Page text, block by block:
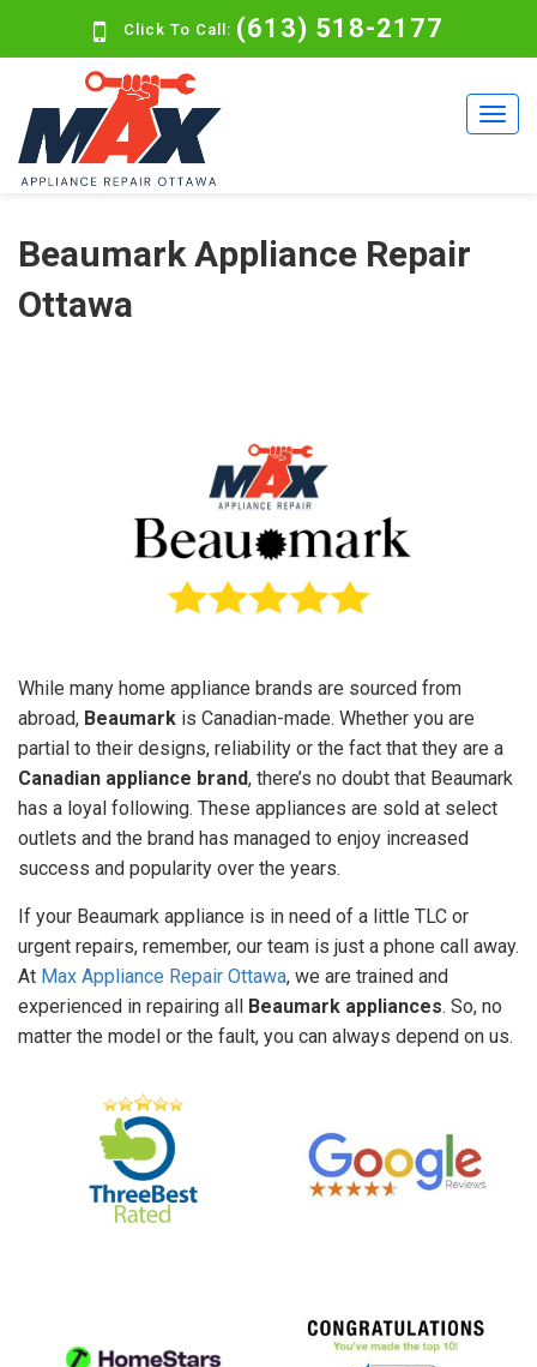
Click To Call: (613) 518-2177
Beaumark Appliance Repair
Ottawa
While many home appliance brands are sourced from
abroad, Beaumark is Canadian-made. Whether you are
partial to their designs, reliability or the fact that they are a
Canadian appliance brand, there’s no doubt that Beaumark
has a loyal following. These appliances are sold at select
outlets and the brand has managed to enjoy increased
success and popularity over the years.
If your Beaumark appliance is in need of a little TLC or
urgent repairs, remember, our team is just a phone call away.
At Max Appliance Repair Ottawa, we are trained and
experienced in repairing all Beaumark appliances. So, no
matter the model or the fault, you can always depend on us.